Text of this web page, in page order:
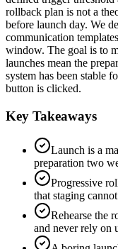
rollback plan is not a
before launch day. We
communication
window. The goal is to
launches mean the
system has been stable
button is clicked.
Key Takeaways
Launch is a
preparation two
Progressive
that staging
Rehearse the
and never rely on